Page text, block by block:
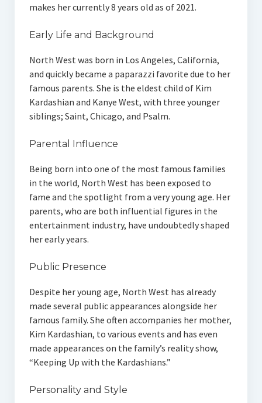
makes her currently 8 years old as of 2021.
Early Life and Background
North West was born in Los Angeles, California,
and quickly became a paparazzi favorite due to her
famous parents. She is the eldest child of Kim
Kardashian and Kanye West, with three younger
siblings; Saint, Chicago, and Psalm.
Parental Influence
Being born into one of the most famous families
in the world, North West has been exposed to
fame and the spotlight from a very young age. Her
parents, who are both influential figures in the
entertainment industry, have undoubtedly shaped
her early years.
Public Presence
Despite her young age, North West has already
made several public appearances alongside her
famous family. She often accompanies her mother,
Kim Kardashian, to various events and has even
made appearances on the family’s reality show,
“Keeping Up with the Kardashians.”
Personality and Style